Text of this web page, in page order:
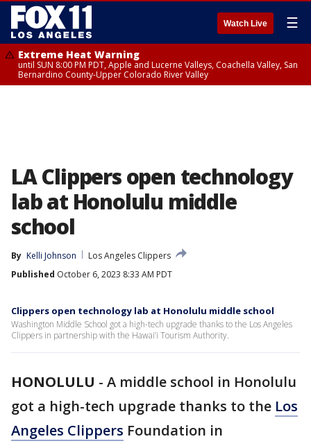
Watch Live ☰
Extreme Heat Warning
until SUN 8:00 PM PDT, Apple and Lucerne Valleys, Coachella Valley, San
Bernardino County-Upper Colorado River Valley
LA Clippers open technology
lab at Honolulu middle
school
By Kelli Johnson
Los Angeles Clippers
Published October 6, 2023 8:33 AM PDT
Clippers open technology lab at Honolulu middle school
Washington Middle School got a high-tech upgrade thanks to the Los Angeles
Clippers in partnership with the Hawai’i Tourism Authority.
HONOLULU - A middle school in Honolulu
got a high-tech upgrade thanks to the Los
Angeles Clippers Foundation in